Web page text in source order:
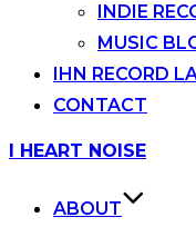
INDIE
MUSIC
IHN RECORD
CONTACT
Skip
I HEART NOISE
ABOUT